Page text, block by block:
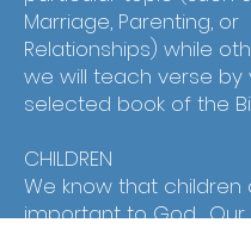
Marriage, Parenting, or
Relationships) while
we will teach verse by
selected book of the
CHILDREN
We know that children
important to God. Our